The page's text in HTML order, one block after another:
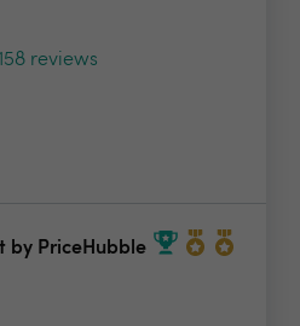
reviews
by PriceHubble